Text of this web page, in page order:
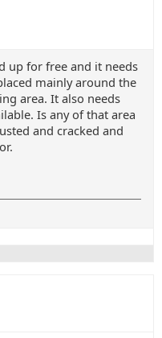
up for free and it needs
mainly around the
area. It also needs
Is any of that area
and cracked and